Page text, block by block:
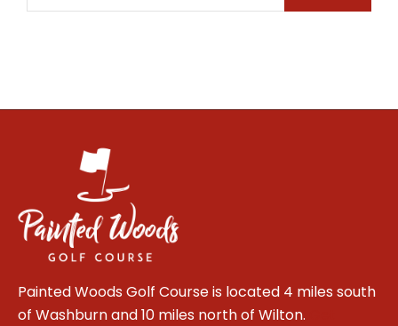
Painted Woods Golf Course is located 4 miles south
of Washburn and 10 miles north of Wilton.